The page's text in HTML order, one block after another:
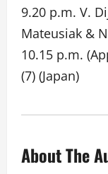
9.20 p.m. V.
Mateusiak &
10.15 p.m.
(7) (Japan)
About The